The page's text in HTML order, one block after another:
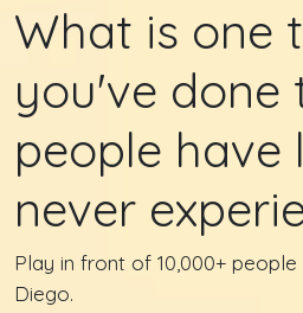
What is one
you've done
people have
never
Play in front of 10,000+
Diego.